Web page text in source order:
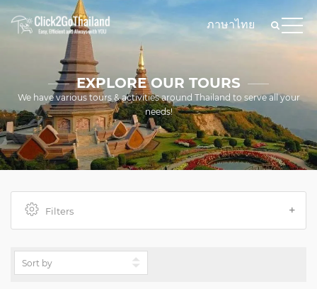
ภาษาไทย
EXPLORE OUR TOURS
We have various tours & activities around Thailand to serve all your
needs!
Filters